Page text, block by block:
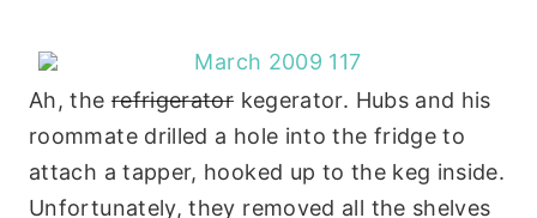
Ah, the refrigerator kegerator. Hubs and his
roommate drilled a hole into the fridge to
attach a tapper, hooked up to the keg inside.
Unfortunately, they removed all the shelves